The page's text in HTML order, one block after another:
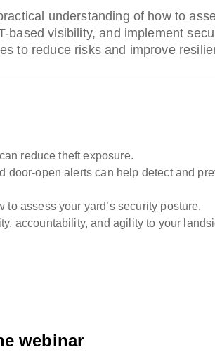
understanding of how to
based visibility, and implement
to reduce risks and improve
reduce theft exposure.
door-open alerts can help detect and
assess your yard’s security posture.
accountability, and agility to your
webinar